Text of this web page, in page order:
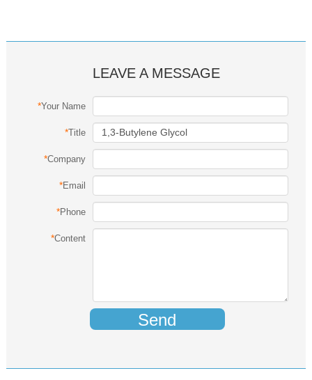
LEAVE A MESSAGE
*Your Name
*Title
*Company
*Email
*Phone
*Content
Send